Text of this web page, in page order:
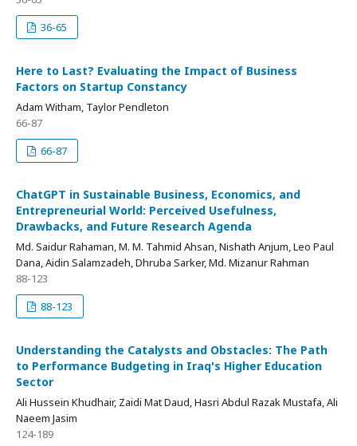
36-65
Here to Last? Evaluating the Impact of Business
Factors on Startup Constancy
Adam Witham, Taylor Pendleton
66-87
66-87
ChatGPT in Sustainable Business, Economics, and
Entrepreneurial World: Perceived Usefulness,
Drawbacks, and Future Research Agenda
Md. Saidur Rahaman, M. M. Tahmid Ahsan, Nishath Anjum, Leo Paul
Dana, Aidin Salamzadeh, Dhruba Sarker, Md. Mizanur Rahman
88-123
88-123
Understanding the Catalysts and Obstacles: The Path
to Performance Budgeting in Iraq's Higher Education
Sector
Ali Hussein Khudhair, Zaidi Mat Daud, Hasri Abdul Razak Mustafa, Ali
Naeem Jasim
124-189